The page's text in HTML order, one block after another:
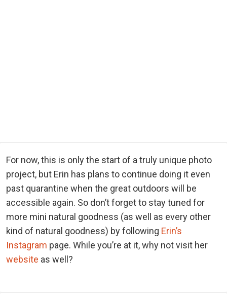
For now, this is only the start of a truly unique photo
project, but Erin has plans to continue doing it even
past quarantine when the great outdoors will be
accessible again. So don’t forget to stay tuned for
more mini natural goodness (as well as every other
kind of natural goodness) by following Erin’s
Instagram page. While you’re at it, why not visit her
website as well?